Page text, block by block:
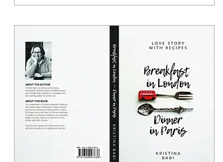
Russian have been
confronted with a difficult
do with texts written in
Russian? Should they stop
writing and reading them?
Should they switch to
another language? There is
no single answer to these
difficult questions; each
person must decide for
themselves,...